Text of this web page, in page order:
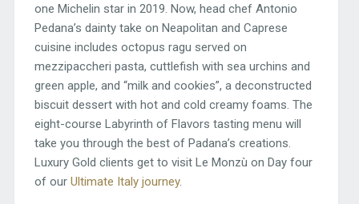
one Michelin star in 2019. Now, head chef Antonio
Pedana’s dainty take on Neapolitan and Caprese
cuisine includes octopus ragu served on
mezzipaccheri pasta, cuttlefish with sea urchins and
green apple, and “milk and cookies”, a deconstructed
biscuit dessert with hot and cold creamy foams. The
eight-course Labyrinth of Flavors tasting menu will
take you through the best of Padana’s creations.
Luxury Gold clients get to visit Le Monzù on Day four
of our Ultimate Italy journey.